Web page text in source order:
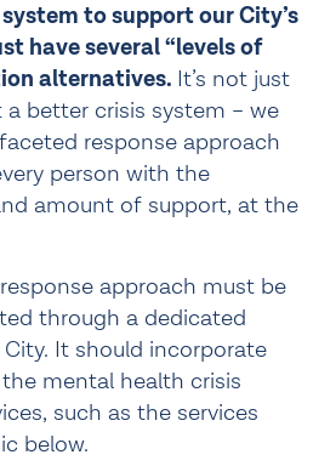
to support our City’s
have several “levels of
alternatives. It’s not just
better crisis system – we
response approach
person with the
amount of support, at the
approach must be
through a dedicated
It should incorporate
mental health crisis
such as the services
below.